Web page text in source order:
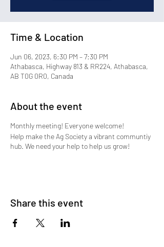
Time & Location
Jun 06, 2023, 6:30 PM – 7:30 PM
Athabasca, Highway 813 & RR224, Athabasca,
AB T0G 0R0, Canada
About the event
Monthly meeting! Everyone welcome!
Help make the Ag Society a vibrant communtiy
hub. We need your help to help us grow!
Share this event